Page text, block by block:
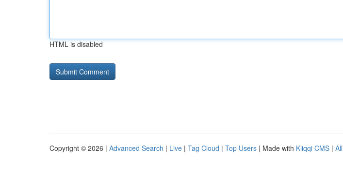
HTML is disabled
Copyright © 2026 | Advanced Search | Live | Tag Cloud | Top Users | Made with Kliqqi CMS |